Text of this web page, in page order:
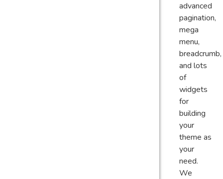
advanced
pagination,
mega
menu,
breadcrumb,
and lots
of
widgets
for
building
your
theme as
your
need.
We